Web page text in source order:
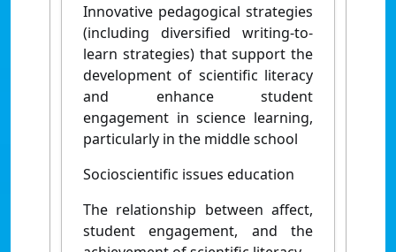
Innovative pedagogical strategies
(including diversified writing-to-
learn strategies) that support the
development of scientific literacy
and enhance student
engagement in science learning,
particularly in the middle school
Socioscientific issues education
The relationship between affect,
student engagement, and the